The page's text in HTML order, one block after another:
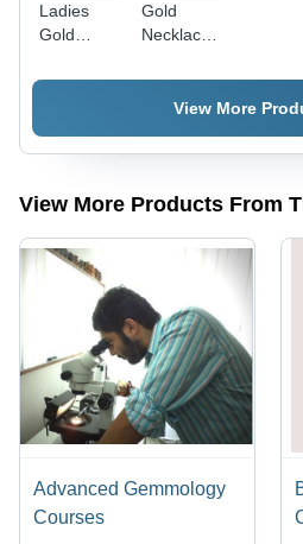
Ladies
Gold
Set
Gold
Necklace
Set
Gender:
View More
View More Products From
Advanced Gemmology
Courses